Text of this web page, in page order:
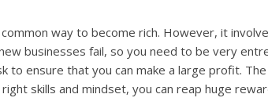
way to become rich. However, it
businesses fail, so you need to be very
to ensure that you can make a large profit.
skills and mindset, you can reap huge